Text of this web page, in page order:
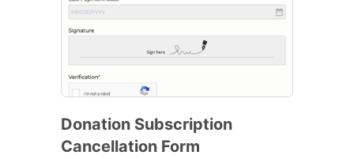
Donation Subscription
Cancellation Form